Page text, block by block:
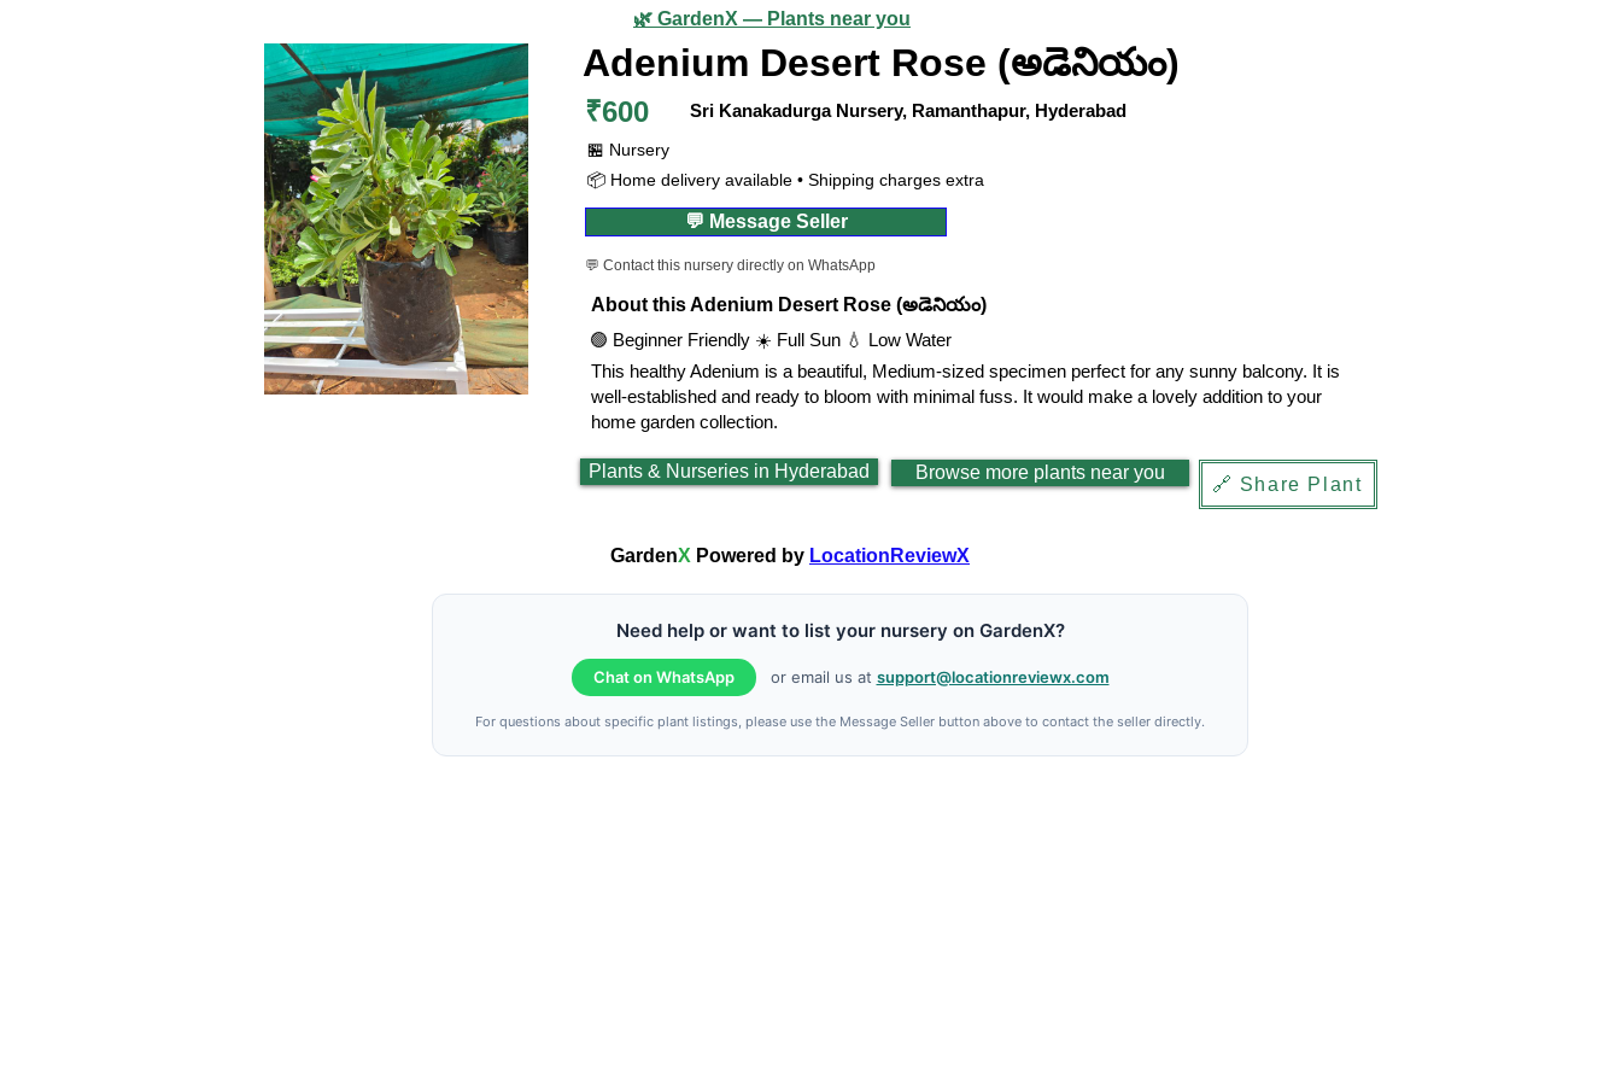
🏪 Nursery
🟢 Beginner Friendly ☀️ Full Sun 💧 Low Water
This healthy Adenium is a beautiful, Medium-sized specimen perfect for any sunny balcony. It is
well-established and ready to bloom with minimal fuss. It would make a lovely addition to your
home garden collection.
Plants & Nurseries in Hyderabad Browse more plants near you
🔗 Share Plant
Need help or want to list your nursery on GardenX?
Chat on WhatsApp or email us at support@locationreviewx.com
For questions about specific plant listings, please use the Message Seller button above to contact the seller directly.
🌿 GardenX — Plants near you
Adenium Desert Rose (అడెనియం)
₹600 Sri Kanakadurga Nursery, Ramanthapur, Hyderabad
📦 Home delivery available • Shipping charges extra
💬 Message Seller
💬 Contact this nursery directly on WhatsApp
About this Adenium Desert Rose (అడెనియం)
GardenX Powered by LocationReviewX